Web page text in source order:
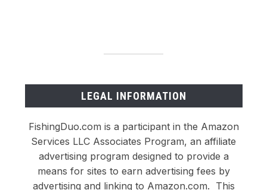
LEGAL INFORMATION
FishingDuo.com is a participant in the Amazon
Services LLC Associates Program, an affiliate
advertising program designed to provide a
means for sites to earn advertising fees by
advertising and linking to Amazon.com. This